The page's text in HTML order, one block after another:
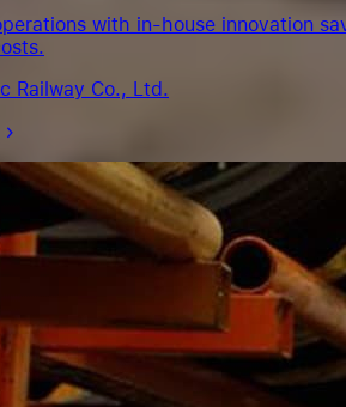
with in-house innovation
Railway Co., Ltd.